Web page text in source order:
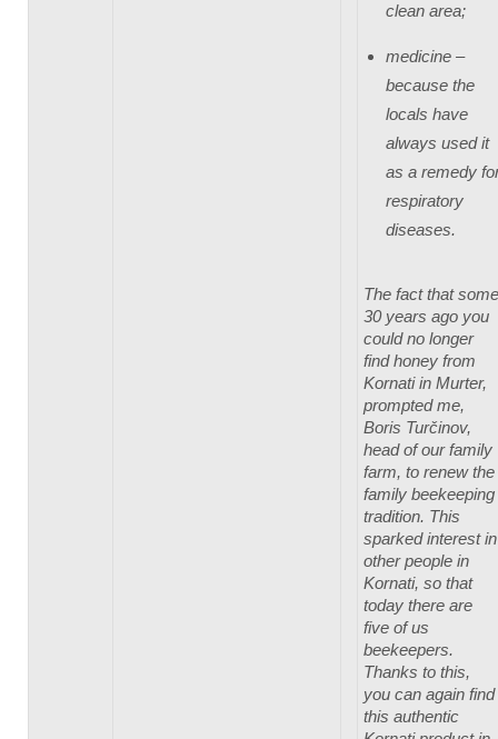
clean area;
medicine –
because the
locals have
always used it
as a remedy
respiratory
diseases.
The fact that some
30 years ago you
could no longer
find honey from
Kornati in Murter,
prompted me,
Boris Turčinov,
head of our family
farm, to renew the
family beekeeping
tradition. This
sparked interest in
other people in
Kornati, so that
today there are
five of us
beekeepers.
Thanks to this,
you can again find
this authentic